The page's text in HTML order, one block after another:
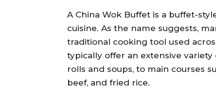
A China Wok Buffet is a buffet-
cuisine. As the name suggests,
traditional cooking tool used
typically offer an extensive
rolls and soups, to main courses
beef, and fried rice.